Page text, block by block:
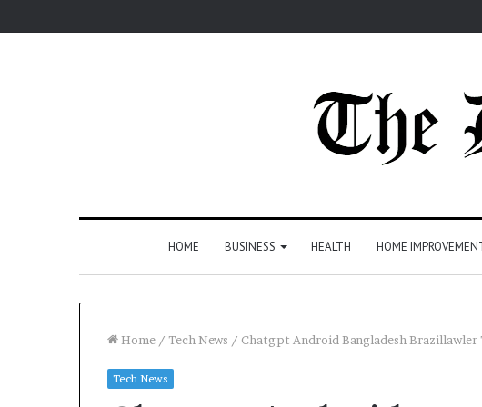
HOME BUSINESS HEALTH HOME
Home / Tech News / Chatgpt Android Bangladesh Brazillawler
Tech News